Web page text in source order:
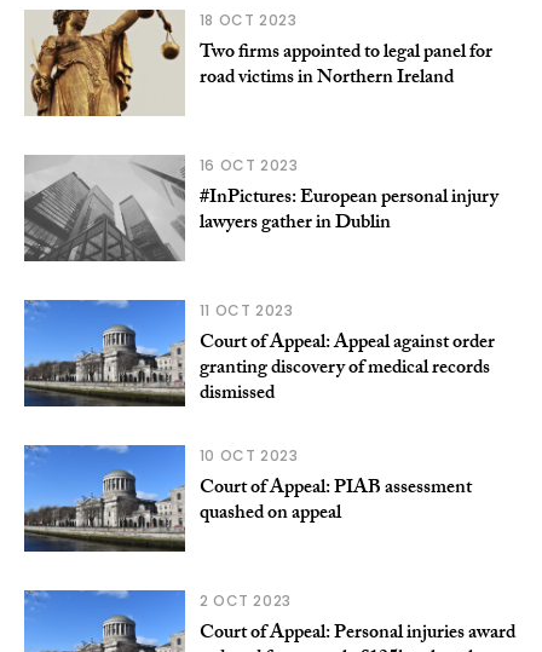
18 OCT 2023
Two firms appointed to legal panel for
road victims in Northern Ireland
16 OCT 2023
#InPictures: European personal injury
lawyers gather in Dublin
11 OCT 2023
Court of Appeal: Appeal against order
granting discovery of medical records
dismissed
10 OCT 2023
Court of Appeal: PIAB assessment
quashed on appeal
2 OCT 2023
Court of Appeal: Personal injuries award